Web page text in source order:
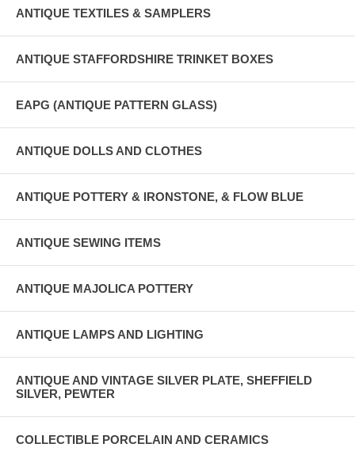
ANTIQUE TEXTILES & SAMPLERS
ANTIQUE STAFFORDSHIRE TRINKET BOXES
EAPG (ANTIQUE PATTERN GLASS)
ANTIQUE DOLLS AND CLOTHES
ANTIQUE POTTERY & IRONSTONE, & FLOW BLUE
ANTIQUE SEWING ITEMS
ANTIQUE MAJOLICA POTTERY
ANTIQUE LAMPS AND LIGHTING
ANTIQUE AND VINTAGE SILVER PLATE, SHEFFIELD
SILVER, PEWTER
COLLECTIBLE PORCELAIN AND CERAMICS